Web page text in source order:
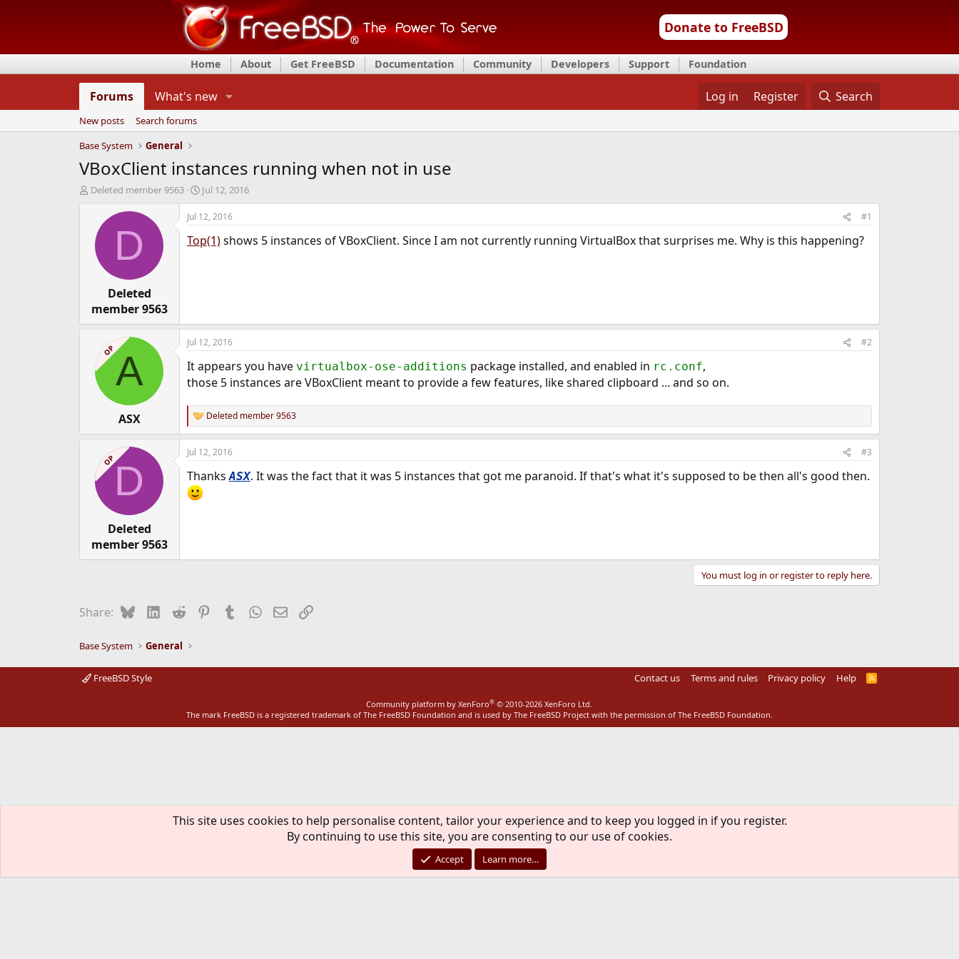
Donate to FreeBSD
Home About Get FreeBSD Documentation Community Developers Support Foundation
Forums What's new Log in Register Search
New posts
Search forums
Base System
General
VBoxClient instances running when not in use
T
d
r
t
Deleted member 9563
S
t
a
r
t
Jul 12, 2016
D
Deleted
member 9563
Jul 12, 2016 #1
Top(1)shows 5 instances of VBoxClient. Since I am not currently running VirtualBox that surprises me. Why is this happening?
OPA
ASX
Jul 12, 2016 #2
It appears you have virtualbox-ose-additions package installed, and enabled in rc.conf,
those 5 instances are VBoxClient meant to provide a few features, like shared clipboard ... and so on.
R
e
a
c
o
n
Deleted member 9563
OPD
Deleted
member 9563
Jul 12, 2016 #3
ThanksASX. It was the fact that it was 5 instances that got me paranoid. If that's what it's supposed to be then all's good then.
You must log in or register to reply here.
Share: BlueskyLinkedIn
Reddit PinterestTumblrWhatsApp
EmailLink
Base System General
FreeBSD Style Contact us Terms and rules Privacy policy Help
R
Community platform by XenForo® © 2010-2026 XenForo Ltd.
The mark FreeBSD is a registered trademark of The FreeBSD Foundation and is used by The FreeBSD Project with the permission of The FreeBSD Foundation.
This site uses cookies to help personalise content, tailor your experience and to keep you logged in if you register.
By continuing to use this site, you are consenting to our use of cookies.
Accept Learn more…